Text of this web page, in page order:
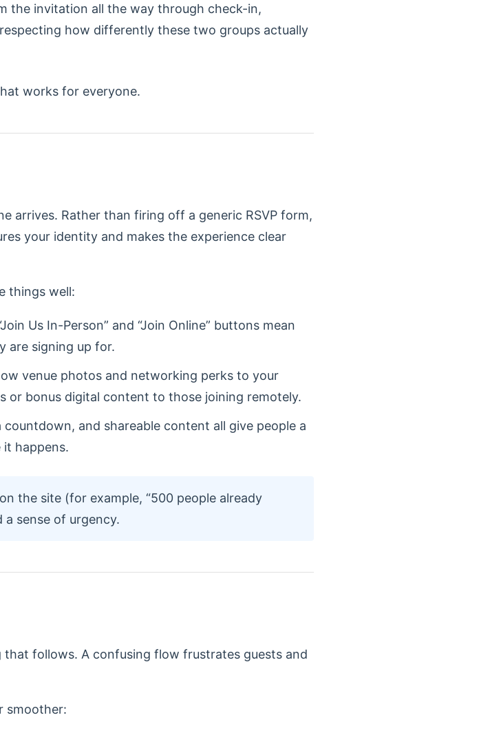
the invitation all the way through check-in,
how differently these two groups actually
works for everyone.
arrives. Rather than firing off a generic RSVP form,
your identity and makes the experience clear
things well:
Us In-Person” and “Join Online” buttons mean
are signing up for.
venue photos and networking perks to your
or bonus digital content to those joining remotely.
countdown, and shareable content all give people a
happens.
the site (for example, “500 people already
sense of urgency.
follows. A confusing flow frustrates guests and
smoother: